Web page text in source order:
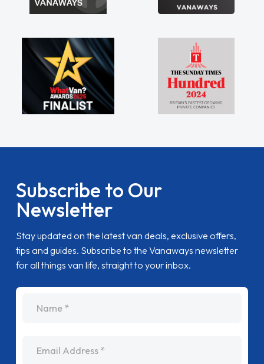
Subscribe to Our
Newsletter
Stay updated on the latest van deals, exclusive offers,
tips and guides. Subscribe to the Vanaways newsletter
for all things van life, straight to your inbox.